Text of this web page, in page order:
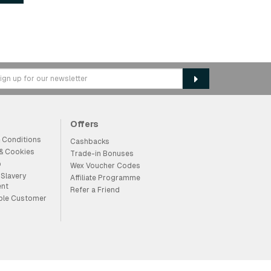
Conditions
Cookies
Customer
Offers
Cashbacks
Trade-in Bonuses
Wex Voucher Codes
Affiliate Programme
Refer a Friend